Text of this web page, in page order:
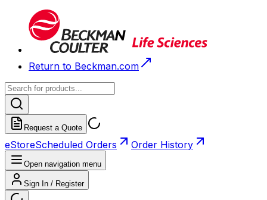
Return to Beckman.com
Request a Quote
eStoreScheduled Orders Order History
Open navigation menu
Sign In / Register